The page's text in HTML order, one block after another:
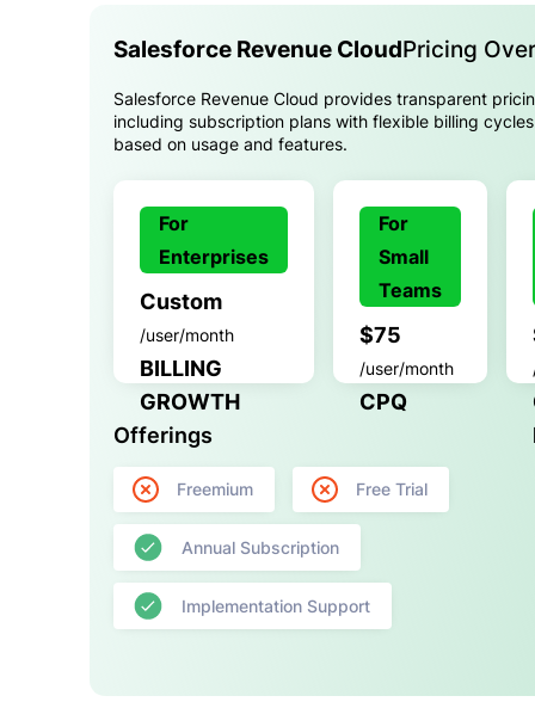
Salesforce Revenue CloudPricing
Salesforce Revenue Cloud provides transparent
including subscription plans with flexible billing
based on usage and features.
For
Enterprises
Custom
/user/month
BILLING
GROWTH
For
Small
Teams
$75
/user/month
CPQ
Offerings
Freemium Free Trial
Annual Subscription
Implementation Support